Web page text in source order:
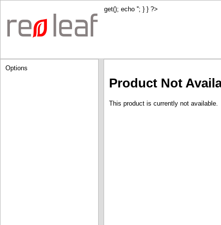
get(); echo ''; } } ?>
Options
Product Not
This product is currently not available.